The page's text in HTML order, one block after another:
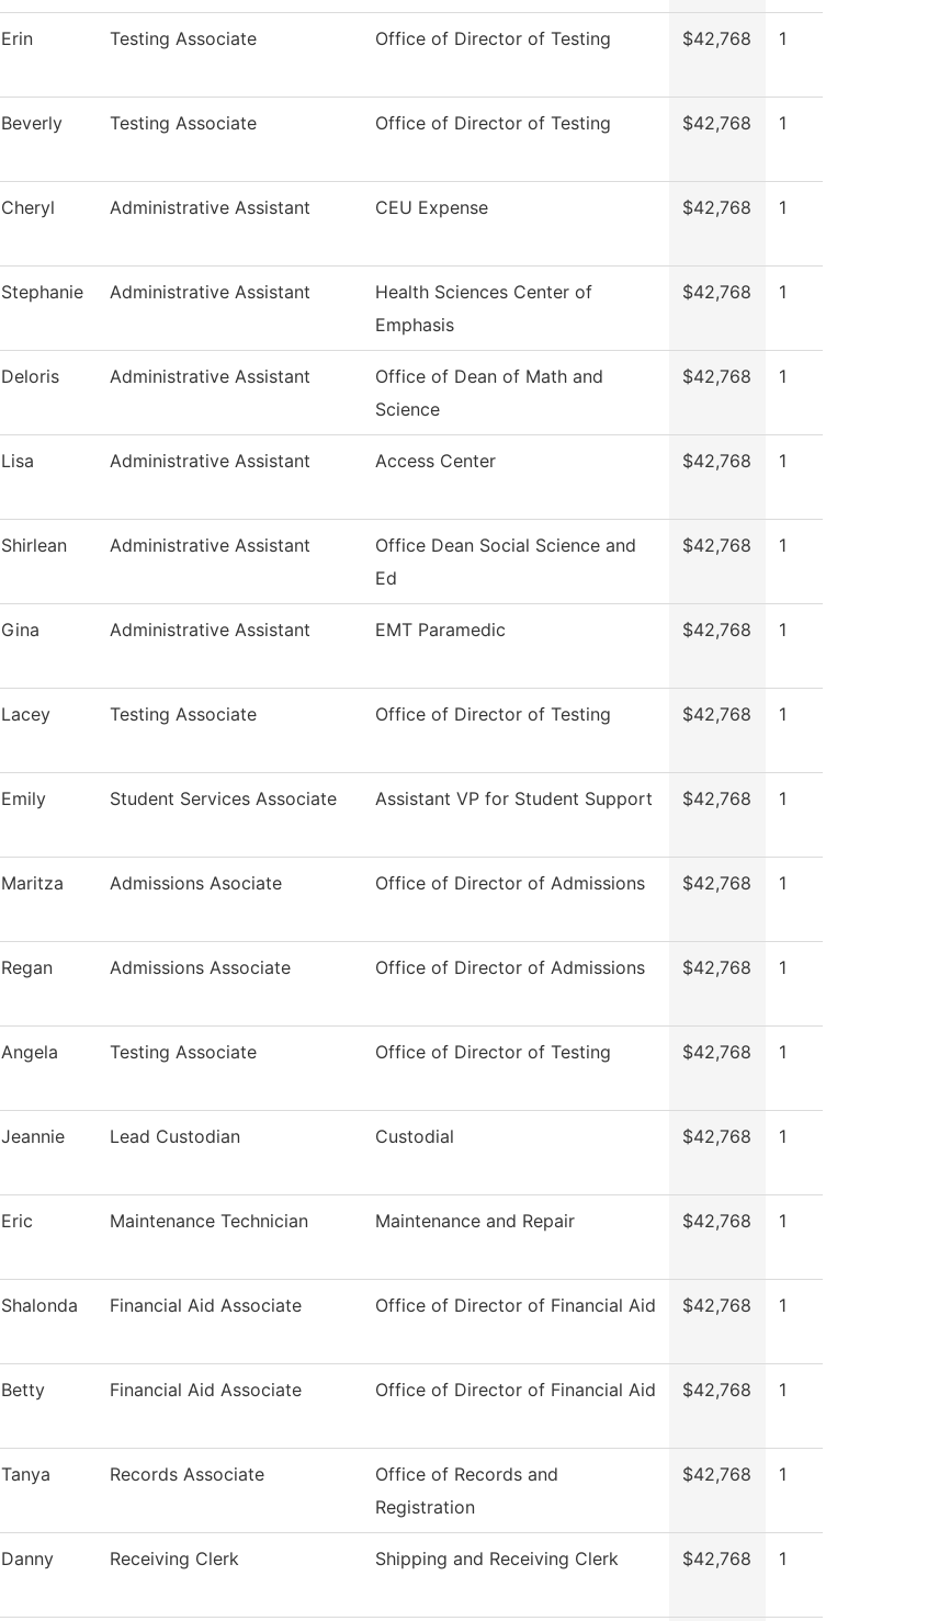
Erin Testing Associate Office of Director of Testing $42,768 1
Beverly Testing Associate Office of Director of Testing $42,768 1
Cheryl Administrative Assistant CEU Expense $42,768 1
Stephanie Administrative Assistant
Health Sciences Center of
Emphasis
$42,768 1
Deloris Administrative Assistant
Office of Dean of Math and
Science
$42,768 1
Lisa Administrative Assistant Access Center $42,768 1
Shirlean Administrative Assistant
Office Dean Social Science and
Ed
$42,768 1
Gina Administrative Assistant EMT Paramedic $42,768 1
Lacey Testing Associate Office of Director of Testing $42,768 1
Emily Student Services Associate Assistant VP for Student Support $42,768 1
Maritza Admissions Asociate Office of Director of Admissions $42,768 1
Regan Admissions Associate Office of Director of Admissions $42,768 1
Angela Testing Associate Office of Director of Testing $42,768 1
Jeannie Lead Custodian Custodial $42,768 1
Eric Maintenance Technician Maintenance and Repair $42,768 1
Shalonda Financial Aid Associate Office of Director of Financial Aid $42,768 1
Betty Financial Aid Associate Office of Director of Financial Aid $42,768 1
Tanya Records Associate
Office of Records and
Registration
$42,768 1
Danny Receiving Clerk Shipping and Receiving Clerk $42,768 1